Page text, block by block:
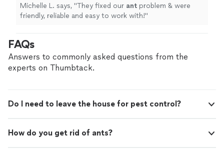
Michelle L. says, "They fixed our ant problem & were
friendly, reliable and easy to work with!"
FAQs
Answers to commonly asked questions from the
experts on Thumbtack.
Do I need to leave the house for pest control?
How do you get rid of ants?